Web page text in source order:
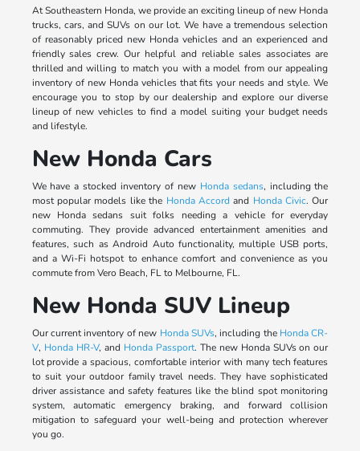
At Southeastern Honda, we provide an exciting lineup of new Honda
trucks, cars, and SUVs on our lot. We have a tremendous selection
of reasonably priced new Honda vehicles and an experienced and
friendly sales crew. Our helpful and reliable sales associates are
thrilled and willing to match you with a model from our appealing
inventory of new Honda vehicles that fits your needs and style. We
encourage you to stop by our dealership and explore our diverse
lineup of new vehicles to find a model suiting your budget needs
and lifestyle.
New Honda Cars
We have a stocked inventory of new Honda sedans, including the
most popular models like the Honda Accord and Honda Civic. Our
new Honda sedans suit folks needing a vehicle for everyday
commuting. They provide advanced entertainment amenities and
features, such as Android Auto functionality, multiple USB ports,
and a Wi-Fi hotspot to enhance comfort and convenience as you
commute from Vero Beach, FL to Melbourne, FL.
New Honda SUV Lineup
Our current inventory of new Honda SUVs, including the Honda CR-
V, Honda HR-V, and Honda Passport. The new Honda SUVs on our
lot provide a spacious, comfortable interior with many tech features
to suit your outdoor family travel needs. They have sophisticated
driver assistance and safety features like the blind spot monitoring
system, automatic emergency braking, and forward collision
mitigation to safeguard your well-being and protection wherever
you go.